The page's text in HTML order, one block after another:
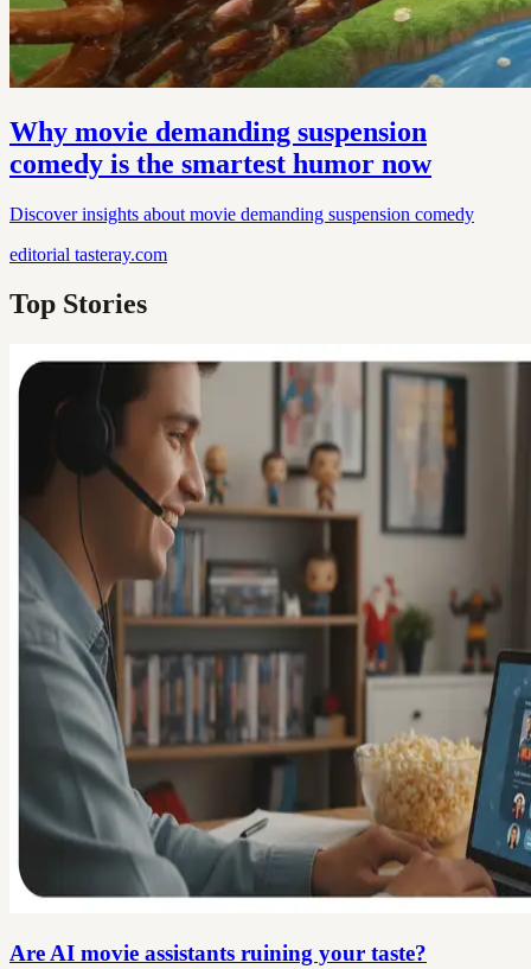
Why movie demanding suspension
comedy is the smartest humor now
Discover insights about movie demanding suspension comedy
editorial tasteray.com
Top Stories
Are AI movie assistants ruining your taste?